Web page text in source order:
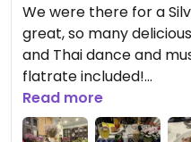
We were there for a
great, so many
and Thai dance and
flatrate included!
Updated from previous
Read more